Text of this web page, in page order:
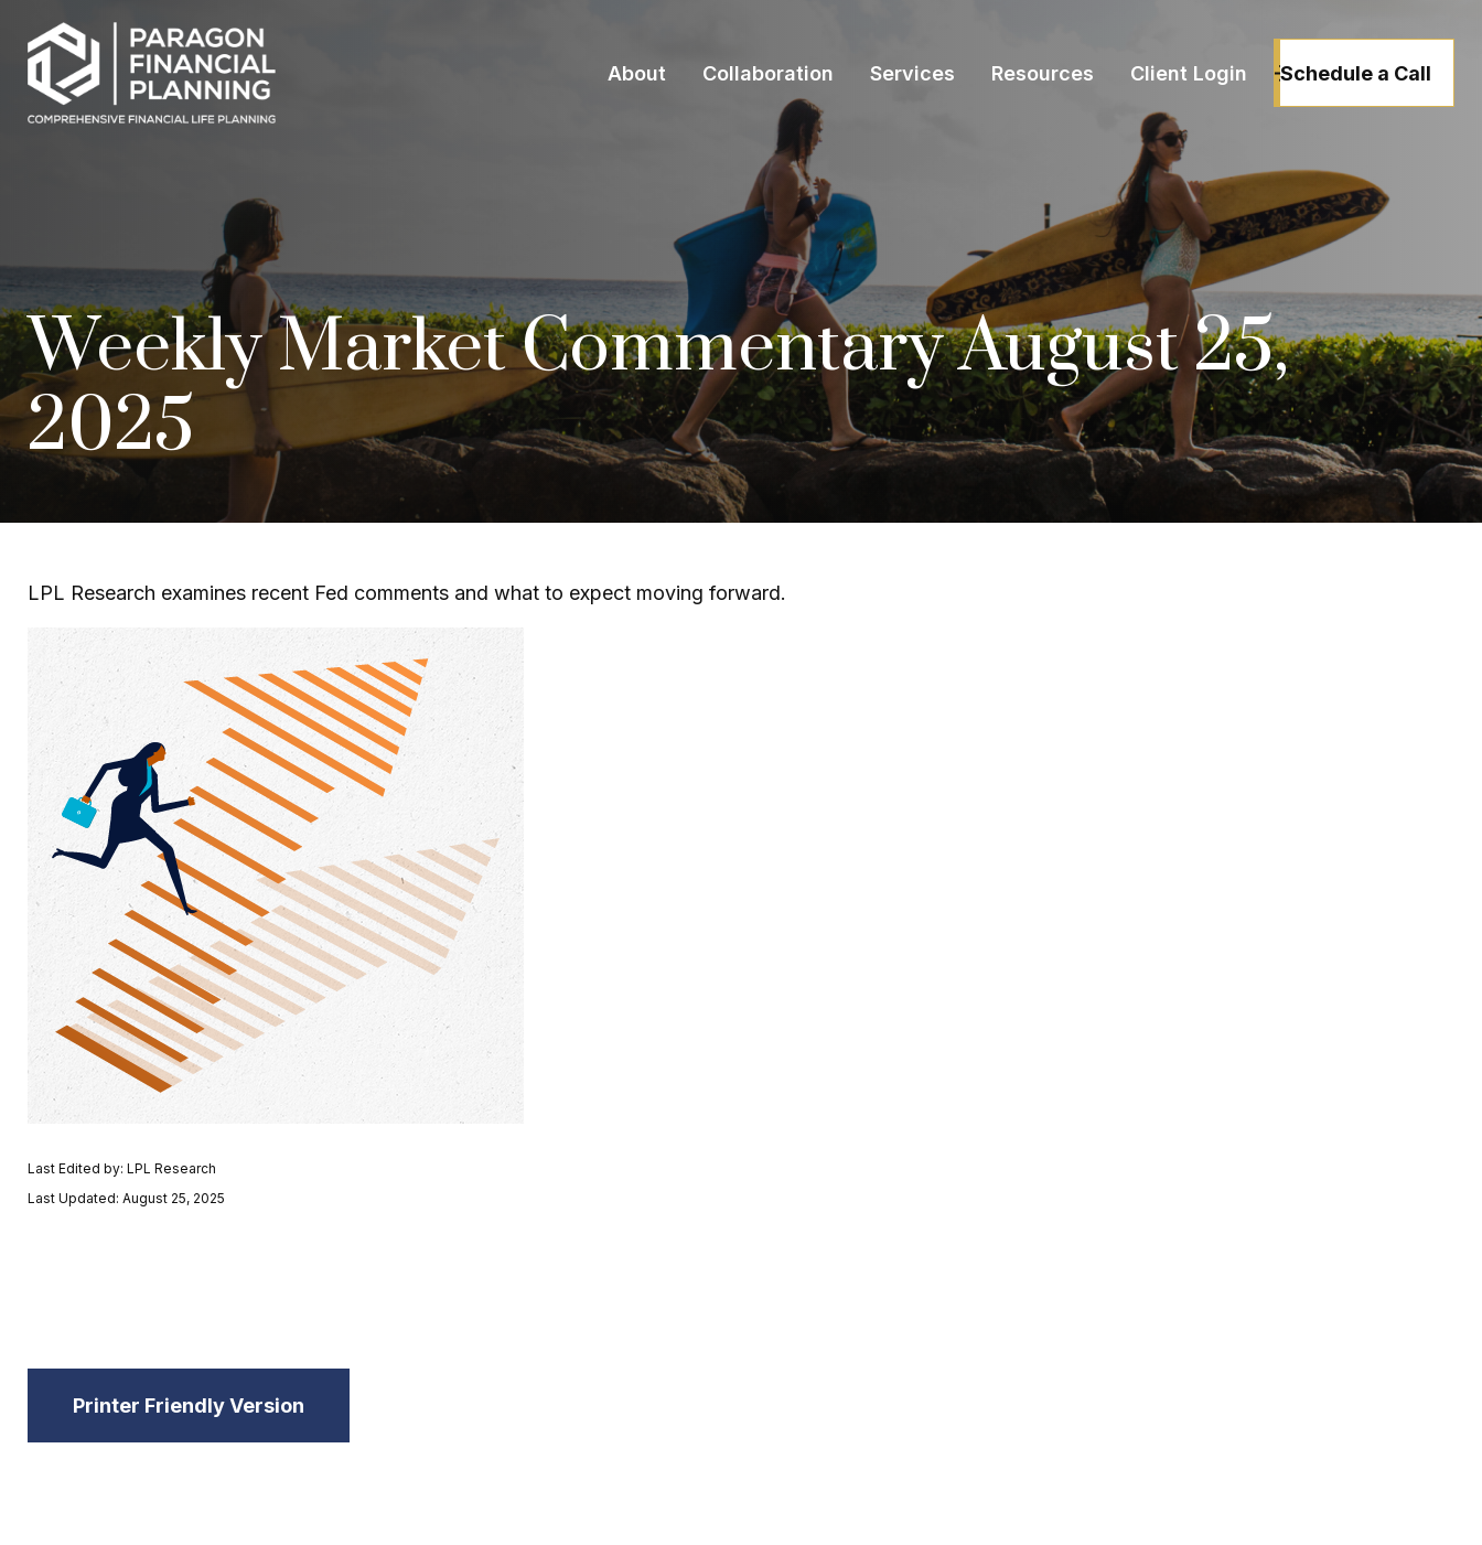
About Collaboration Services Resources Client Login Schedule a Call
Weekly Market Commentary August 25,
2025
LPL Research examines recent Fed comments and what to expect moving forward.
Last Edited by: LPL Research
Last Updated: August 25, 2025
Printer Friendly Version